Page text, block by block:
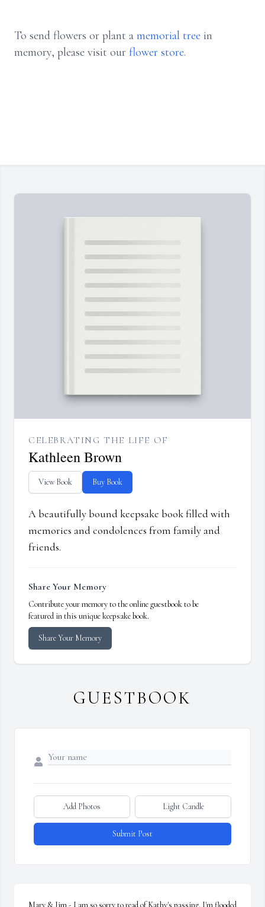
To send flowers or plant a memorial tree in
memory, please visit our flower store.
CELEBRATING THE LIFE OF
Kathleen Brown
View Book Buy Book
A beautifully bound keepsake book filled with
memories and condolences from family and
friends.
Share Your Memory
Contribute your memory to the online guestbook to be
featured in this unique keepsake book.
Share Your Memory
GUESTBOOK
Add Photos Light Candle
Submit Post